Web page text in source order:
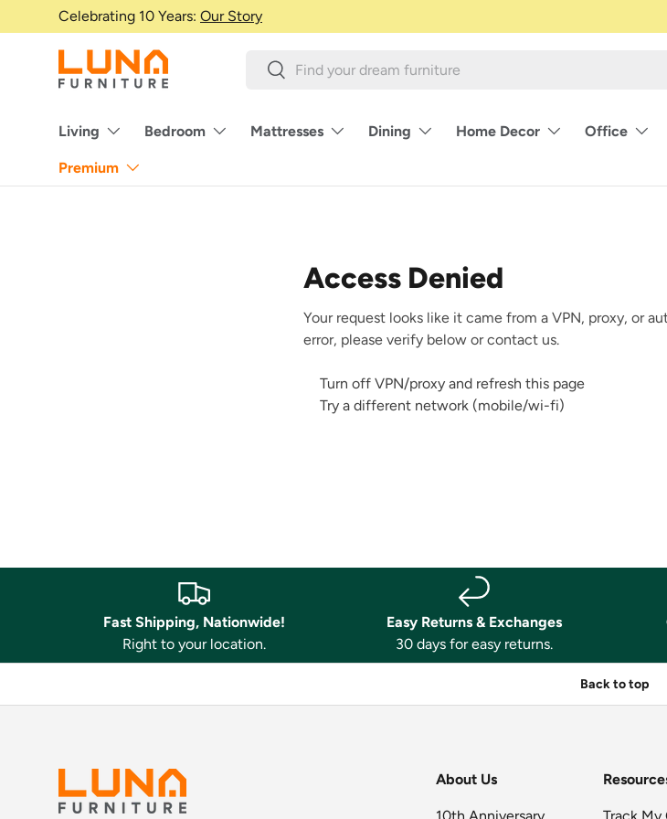
Skip to content
Celebrating 10 Years: Our Story
SearchSearch
Living Bedroom Mattresses Dining Home Decor Office
Premium
Access Denied
Your request looks like it came from a VPN, proxy, or
error, please verify below or contact us.
Turn off VPN/proxy and refresh this page
Try a different network (mobile/wi-fi)
Fast Shipping, Nationwide!
Right to your location.
Easy Returns & Exchanges
30 days for easy returns.
Back to top
About Us
10th Anniversary Track My